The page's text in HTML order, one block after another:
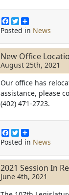
F
a
e
b
o
o
k
T
w
t
t
e
r
h
r
e
Posted in News
New Office
August 25th, 2021
Our office has
assistance, please
(402) 471-2723.
F
a
e
b
o
o
k
T
w
t
t
e
r
h
r
e
Posted in News
2021 Session In
June 4th, 2021